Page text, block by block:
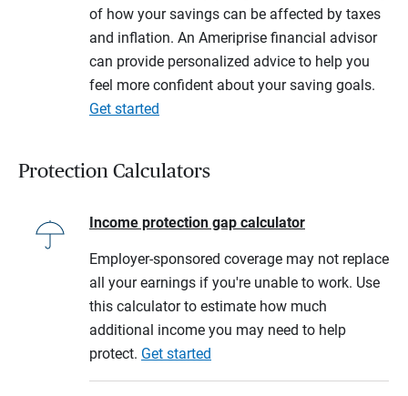
of how your savings can be affected by taxes
and inflation. An Ameriprise financial advisor
can provide personalized advice to help you
feel more confident about your saving goals.
Get started
Protection Calculators
Income protection gap calculator
Employer-sponsored coverage may not replace
all your earnings if you're unable to work. Use
this calculator to estimate how much
additional income you may need to help
protect. Get started